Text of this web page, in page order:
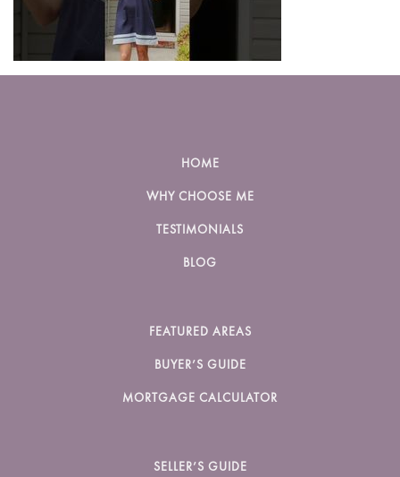
HOME
WHY CHOOSE ME
TESTIMONIALS
BLOG
FEATURED AREAS
BUYER’S GUIDE
MORTGAGE CALCULATOR
SELLER’S GUIDE